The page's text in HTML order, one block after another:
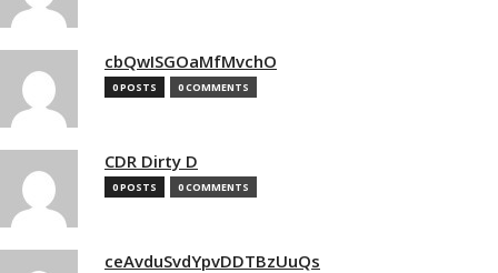
cbQwISGOaMfMvchO
0 POSTS 0 COMMENTS
CDR Dirty D
0 POSTS 0 COMMENTS
ceAvduSvdYpvDDTBzUuQs